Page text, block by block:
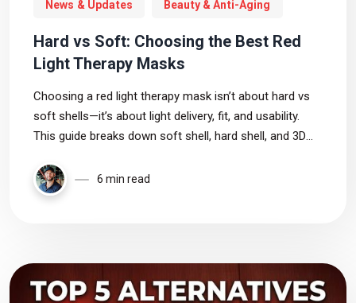
News & Updates Beauty & Anti-Aging
Hard vs Soft: Choosing the Best Red
Light Therapy Masks
Choosing a red light therapy mask isn’t about hard vs
soft shells—it’s about light delivery, fit, and usability.
This guide breaks down soft shell, hard shell, and 3D
and how to choose the right mask for your goals.
6 min read